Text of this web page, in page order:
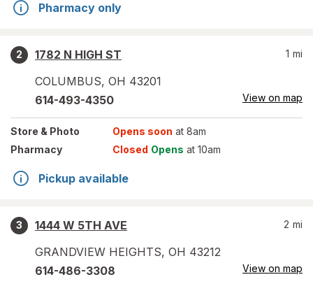
Pharmacy only
2
1782 N HIGH ST
COLUMBUS, OH 43201
1 mi
614-493-4350 View on map
Store & Photo Opens soon at 8am
Pharmacy
Closed Opens at 10am
Pickup available
3
1444 W 5TH AVE
GRANDVIEW HEIGHTS, OH 43212
2 mi
614-486-3308 View on map